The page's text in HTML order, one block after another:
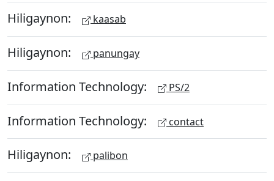
Hiligaynon: kaasab
Hiligaynon: panungay
Information Technology: PS/2
Information Technology: contact
Hiligaynon: palibon